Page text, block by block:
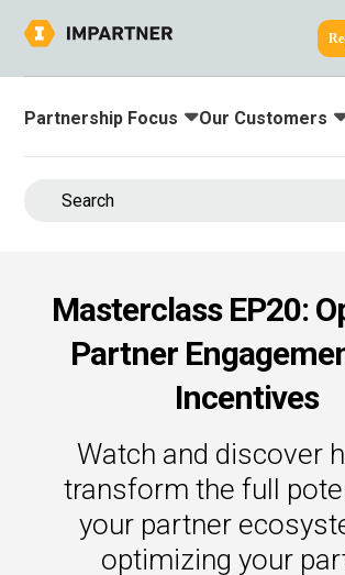
Toggle submenu for:
Partnership Focus Toggle
Our Customers
Masterclass EP20:
Partner
Incentives
Watch and discover
transform the full
your partner
optimizing your